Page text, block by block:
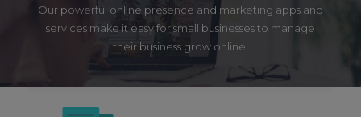
Our powerful online presence and marketing apps and
services make it easy for small businesses to manage
their business grow online.